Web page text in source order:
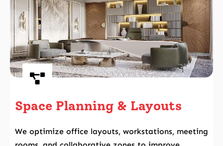
Space Planning & Layouts
We optimize office layouts, workstations, meeting